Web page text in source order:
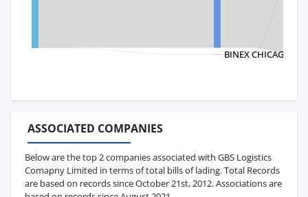
BINEX CHICAGO
ASSOCIATED COMPANIES
Below are the top 2 companies associated with GBS Logistics
Comapny Limited in terms of total bills of lading. Total Records
are based on records since October 21st, 2012. Associations are